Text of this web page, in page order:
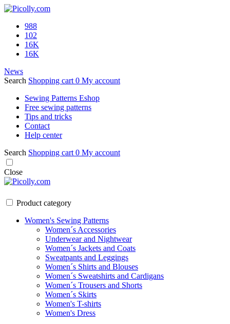
988
102
16K
16K
News
Search Shopping cart 0 My account
Sewing Patterns Eshop
Free sewing patterns
Tips and tricks
Contact
Help center
Search Shopping cart 0 My account
Close
Product category
Women's Sewing Patterns
Women´s Accessories
Underwear and Nightwear
Women´s Jackets and Coats
Sweatpants and Leggings
Women´s Shirts and Blouses
Women´s Sweatshirts and Cardigans
Women´s Trousers and Shorts
Women´s Skirts
Women's T-shirts
Women's Dress